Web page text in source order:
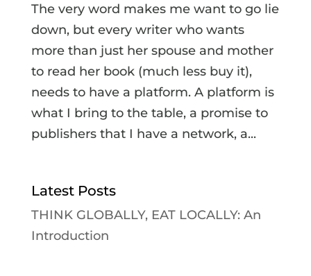
The very word makes me want to go lie
down, but every writer who wants
more than just her spouse and mother
to read her book (much less buy it),
needs to have a platform. A platform is
what I bring to the table, a promise to
publishers that I have a network, a...
Latest Posts
THINK GLOBALLY, EAT LOCALLY: An
Introduction